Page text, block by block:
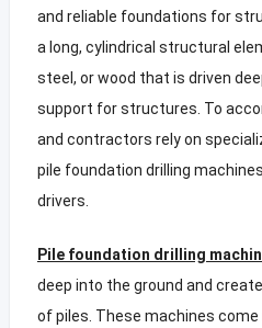
and reliable foundations for
a long, cylindrical structural
steel, or wood that is driven
support for structures. To
and contractors rely on
pile foundation drilling
drivers.
Pile foundation drilling
deep into the ground and
of piles. These machines come